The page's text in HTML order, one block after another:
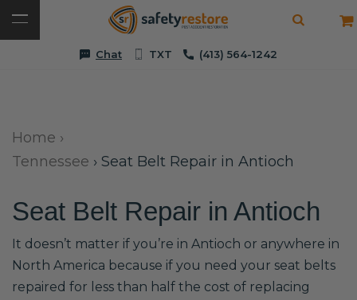
Chat TXT (413) 564-1242
Home ›
Tennessee › Seat Belt Repair in Antioch
Seat Belt Repair in Antioch
It doesn’t matter if you’re in Antioch or anywhere in
North America because if you need your seat belts
repaired for less than half the cost of replacing